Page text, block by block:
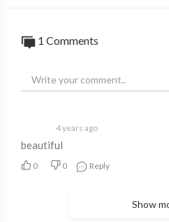
1 Comments
4 years ago
beautiful
0 0 Reply
Show